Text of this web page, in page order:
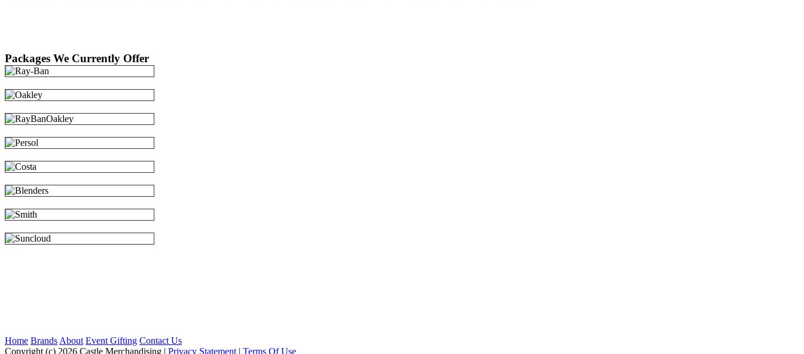
Packages We Currently Offer
Home Brands About Event Gifting Contact Us
Copyright (c) 2026 Castle Merchandising | Privacy Statement | Terms Of Use